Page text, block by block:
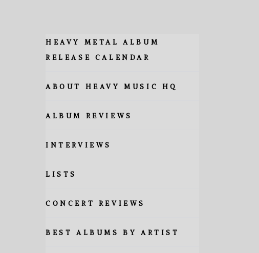
HEAVY METAL ALBUM
RELEASE CALENDAR
ABOUT HEAVY MUSIC HQ
ALBUM REVIEWS
INTERVIEWS
LISTS
CONCERT REVIEWS
BEST ALBUMS BY ARTIST